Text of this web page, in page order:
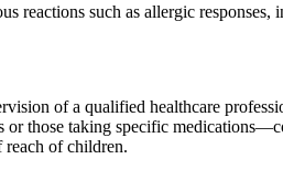
reactions such as allergic
of a qualified healthcare
those taking specific
reach of children.